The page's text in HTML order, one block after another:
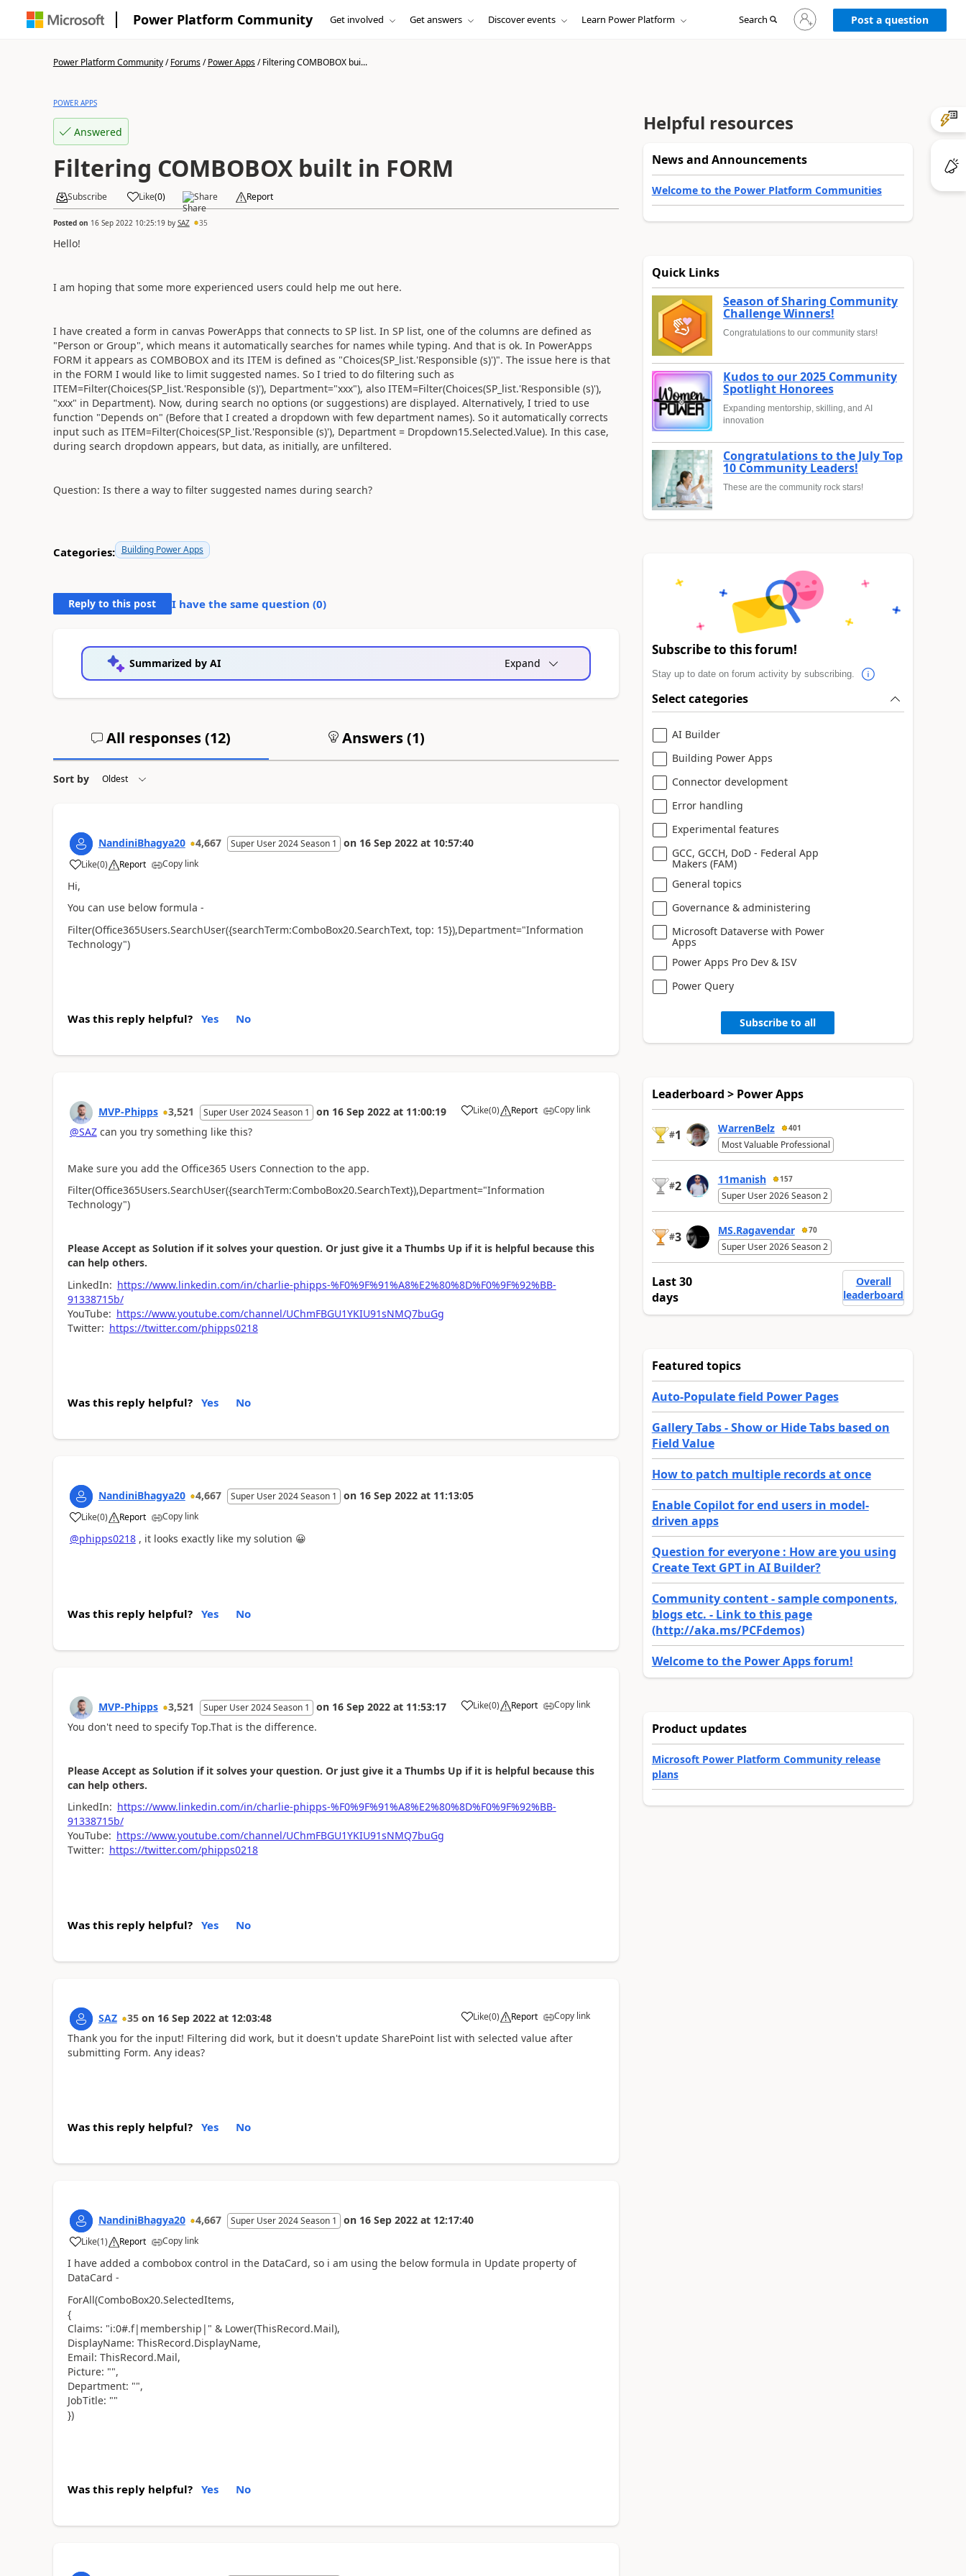
Power Platform Community Get involved Get answers Discover events Learn Power Platform Search
Sign
in
to
Post a question
Power Platform Community/Forums/Power Apps/Filtering COMBOBOX bui...
POWER APPS
Answered
Filtering COMBOBOX built in FORM
Subscribe Like(0) Share Report
Posted on 16 Sep 2022 10:25:19by SAZ 35
Hello!
I am hoping that some more experienced users could help me out here.
I have created a form in canvas PowerApps that connects to SP list. In SP list, one of the columns are defined as
"Person or Group", which means it automatically searches for names while typing. And that is ok. In PowerApps
FORM it appears as COMBOBOX and its ITEM is defined as "Choices(SP_list.'Responsible (s)')". The issue here is that
in the FORM I would like to limit suggested names. So I tried to do filtering such as
ITEM=Filter(Choices(SP_list.'Responsible (s)'), Department="xxx"), also ITEM=Filter(Choices(SP_list.'Responsible (s)'),
"xxx" in Department). Now, during search no options (or suggestions) are displayed. Alternatively, I tried to use
function "Depends on" (Before that I created a dropdown with few department names). So it automatically corrects
input such as ITEM=Filter(Choices(SP_list.'Responsible (s)'), Department = Dropdown15.Selected.Value). In this case,
during search dropdown appears, but data, as initially, are unfiltered.
Question: Is there a way to filter suggested names during search?
Categories: Building Power Apps
Reply to this post I have the same question (0)
Summarized by AI Expand
All responses (12) Answers (1)
Sort by
NandiniBhagya20 4,667 Super User 2024 Season 1 on 16 Sep 2022 at 10:57:40
Like
a (0) Report Copy link
Hi,
You can use below formula -
Filter(Office365Users.SearchUser({searchTerm:ComboBox20.SearchText, top: 15}),Department="Information
Technology")
Was this reply helpful? Yes No
MVP-Phipps 3,521 Super User 2024 Season 1 on 16 Sep 2022 at 11:00:19 Like
a (0) Report Copy link
@SAZcan you try something like this?
Make sure you add the Office365 Users Connection to the app.
Filter(Office365Users.SearchUser({searchTerm:ComboBox20.SearchText}),Department="Information
Technology")
Please Accept as Solution if it solves your question. Or just give it a Thumbs Up if it is helpful because this
can help others.
LinkedIn: https://www.linkedin.com/in/charlie-phipps-%F0%9F%91%A8%E2%80%8D%F0%9F%92%BB-
91338715b/
YouTube: https://www.youtube.com/channel/UChmFBGU1YKIU91sNMQ7buGg
Twitter: https://twitter.com/phipps0218
Was this reply helpful? Yes No
NandiniBhagya20 4,667 Super User 2024 Season 1 on 16 Sep 2022 at 11:13:05
Like
a (0) Report Copy link
@phipps0218, it looks exactly like my solution 😀
Was this reply helpful? Yes No
MVP-Phipps 3,521 Super User 2024 Season 1 on 16 Sep 2022 at 11:53:17 Like
a (0) Report Copy link
You don't need to specify Top.That is the difference.
Please Accept as Solution if it solves your question. Or just give it a Thumbs Up if it is helpful because this
can help others.
LinkedIn: https://www.linkedin.com/in/charlie-phipps-%F0%9F%91%A8%E2%80%8D%F0%9F%92%BB-
91338715b/
YouTube: https://www.youtube.com/channel/UChmFBGU1YKIU91sNMQ7buGg
Twitter: https://twitter.com/phipps0218
Was this reply helpful? Yes No
SAZ 35 on 16 Sep 2022 at 12:03:48 Like
a (0) Report Copy link
Thank you for the input! Filtering did work, but it doesn't update SharePoint list with selected value after
submitting Form. Any ideas?
Was this reply helpful? Yes No
NandiniBhagya20 4,667 Super User 2024 Season 1 on 16 Sep 2022 at 12:17:40
Like
a (1) Report Copy link
I have added a combobox control in the DataCard, so i am using the below formula in Update property of
DataCard -
ForAll(ComboBox20.SelectedItems,
{
Claims: "i:0#.f|membership|" & Lower(ThisRecord.Mail),
DisplayName: ThisRecord.DisplayName,
Email: ThisRecord.Mail,
Picture: "",
Department: "",
JobTitle: ""
})
Was this reply helpful? Yes No
Helpful resources
News and Announcements
Welcome to the Power Platform Communities
Quick Links
Season of Sharing Community
Challenge Winners!
Congratulations to our community stars!
Kudos to our 2025 Community
Spotlight Honorees
Expanding mentorship, skilling, and AI
innovation
Congratulations to the July Top
10 Community Leaders!
These are the community rock stars!
Subscribe to this forum!
Stay up to date on forum activity by subscribing.
Select categories
AI Builder
Building Power Apps
Connector development
Error handling
Experimental features
GCC, GCCH, DoD - Federal App
Makers (FAM)
General topics
Governance & administering
Microsoft Dataverse with Power
Apps
Power Apps Pro Dev & ISV
Power Query
Subscribe to all
Leaderboard > Power Apps
#1 WarrenBelz 401
Most Valuable Professional
#2 11manish 157
Super User 2026 Season 2
#3 MS.Ragavendar 70
Super User 2026 Season 2
Last 30
days
Overall
leaderboard
Featured topics
Auto-Populate field Power Pages
Gallery Tabs - Show or Hide Tabs based on
Field Value
How to patch multiple records at once
Enable Copilot for end users in model-
driven apps
Question for everyone : How are you using
Create Text GPT in AI Builder?
Community content - sample components,
blogs etc. - Link to this page
(http://aka.ms/PCFdemos)
Welcome to the Power Apps forum!
Product updates
Microsoft Power Platform Community release
plans